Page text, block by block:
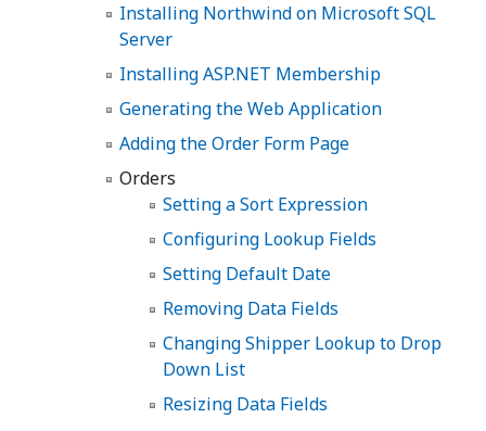
Installing Northwind on Microsoft SQL
Server
Installing ASP.NET Membership
Generating the Web Application
Adding the Order Form Page
Orders
Setting a Sort Expression
Configuring Lookup Fields
Setting Default Date
Removing Data Fields
Changing Shipper Lookup to Drop
Down List
Resizing Data Fields